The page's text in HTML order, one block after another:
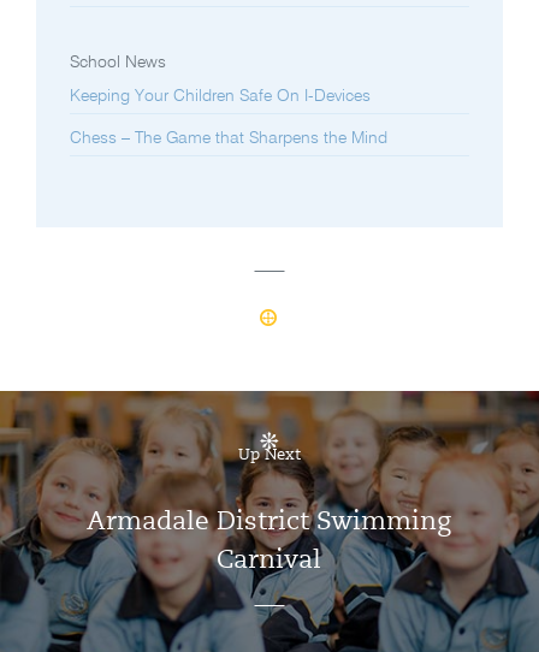
School News
Keeping Your Children Safe On I-Devices
Chess – The Game that Sharpens the Mind
Up Next
Armadale District Swimming
Carnival